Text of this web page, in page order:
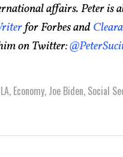
affairs. Peter is
for Forbes and
on Twitter:
, Economy, Joe Biden, Social